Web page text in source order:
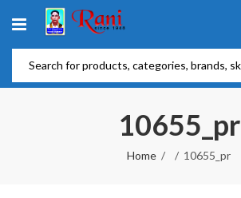
10655_pr
Home 10655_pr